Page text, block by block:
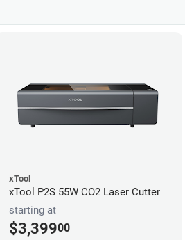
xTool
xTool P2S 55W CO2 Laser Cutter
starting at
$3,39900